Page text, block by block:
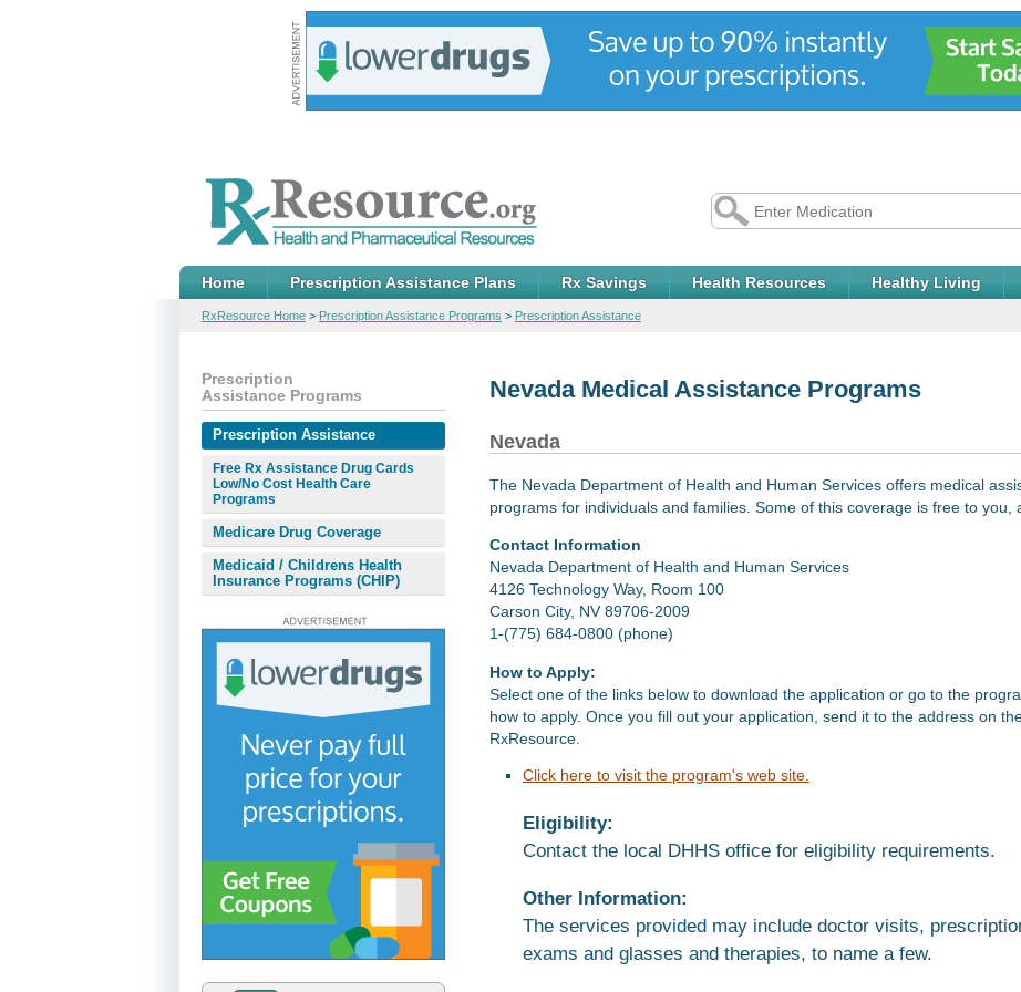
Home Prescription Assistance Plans Rx Savings Health Resources Healthy Living
RxResource Home > Prescription Assistance Programs > Prescription Assistance
Nevada Medical Assistance Programs
Nevada
The Nevada Department of Health and Human Services offers medical
programs for individuals and families. Some of this coverage is free to you,
Contact Information
Nevada Department of Health and Human Services
4126 Technology Way, Room 100
Carson City, NV 89706-2009
1-(775) 684-0800 (phone)
How to Apply:
Select one of the links below to download the application or go to the
how to apply. Once you fill out your application, send it to the address on
RxResource.
Click here to visit the program's web site.
Eligibility:
Contact the local DHHS office for eligibility requirements.
Other Information:
The services provided may include doctor visits,
exams and glasses and therapies, to name a few.
Prescription
Assistance Programs
Prescription Assistance
Free Rx Assistance Drug Cards
Low/No Cost Health Care
Programs
Medicare Drug Coverage
Medicaid / Childrens Health
Insurance Programs (CHIP)